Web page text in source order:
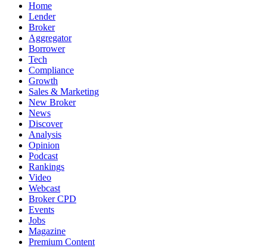
Home
Lender
Broker
Aggregator
Borrower
Tech
Compliance
Growth
Sales & Marketing
New Broker
News
Discover
Analysis
Opinion
Podcast
Rankings
Video
Webcast
Broker CPD
Events
Jobs
Magazine
Premium Content